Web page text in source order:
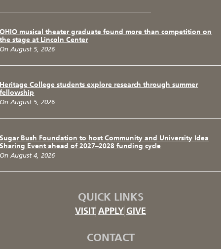
OHIO musical theater graduate found more than competition on
the stage at Lincoln Center
On August 5, 2026
Heritage College students explore research through summer
fellowship
On August 5, 2026
Sugar Bush Foundation to host Community and University Idea
Sharing Event ahead of 2027–2028 funding cycle
On August 4, 2026
QUICK LINKS
VISIT APPLY GIVE
CONTACT